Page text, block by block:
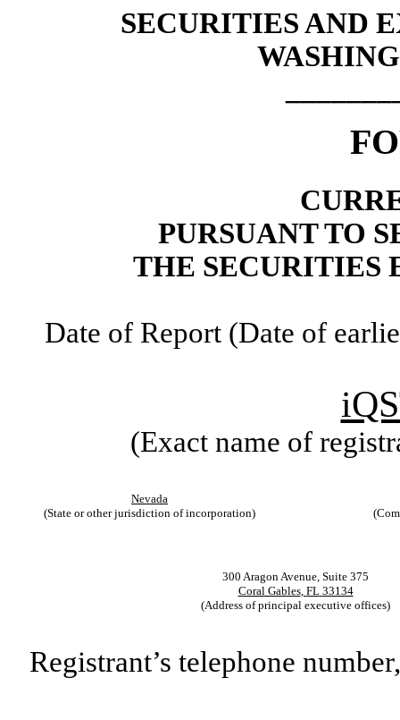
SECURITIES AND
PURSUANT TO
THE SECURITIES
Date of Report (Date of
(Exact name of
Nevada
(State or other jurisdiction of incorporation)
300 Aragon Avenue, Suite 375
Coral Gables, FL 33134
(Address of principal executive offices)
Registrant’s telephone